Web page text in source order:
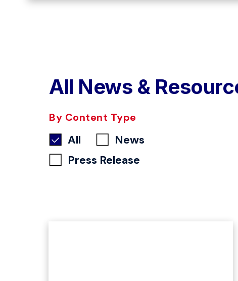
All News &
By Content Type
All
News
Press Release